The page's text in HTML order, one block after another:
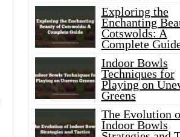
Exploring the
Enchanting
Cotswolds: A
Complete
Indoor Bowls
Techniques for
Playing on
Greens
The Evolution
Indoor Bowls